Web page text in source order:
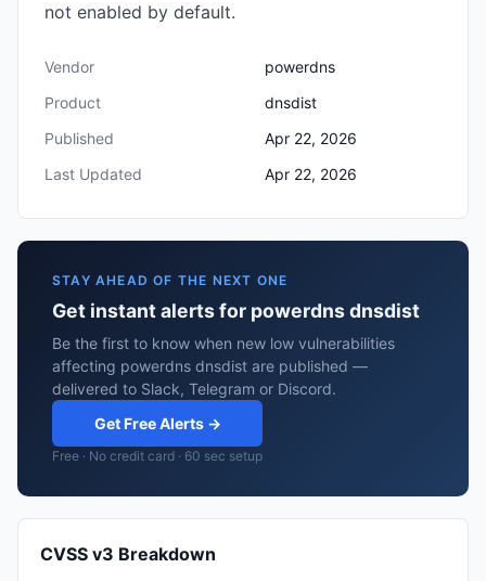
not enabled by default.
Vendor
powerdns
Product
dnsdist
Published
Apr 22, 2026
Last Updated
Apr 22, 2026
STAY AHEAD OF THE NEXT ONE
Get instant alerts for powerdns dnsdist
Be the first to know when new low vulnerabilities
affecting powerdns dnsdist are published —
delivered to Slack, Telegram or Discord.
Get Free Alerts →
Free · No credit card · 60 sec setup
CVSS v3 Breakdown